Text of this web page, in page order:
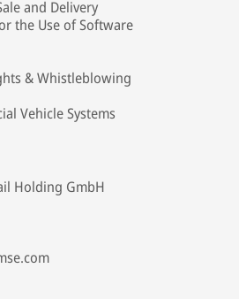
and Delivery
the Use of Software
& Whistleblowing
Vehicle Systems
Holding GmbH